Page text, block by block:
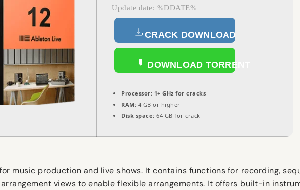
Update date: %DDATE%
CRACK DOWNLOAD
DOWNLOAD TORRENT
Processor: 1+ GHz for cracks
RAM: 4 GB or higher
Disk space: 64 GB for crack
music production and live shows. It contains functions for recording,
views to enable flexible arrangements. It offers built-in